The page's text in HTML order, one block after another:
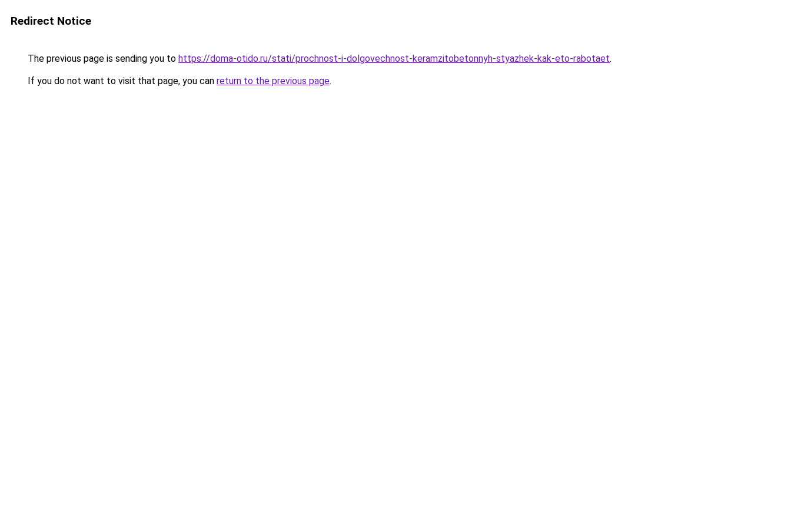
Redirect Notice
The previous page is sending you to https://doma-otido.ru/stati/prochnost-i-dolgovechnost-keramzitobetonnyh-styazhek-kak-eto-rabotaet.
If you do not want to visit that page, you can return to the previous page.